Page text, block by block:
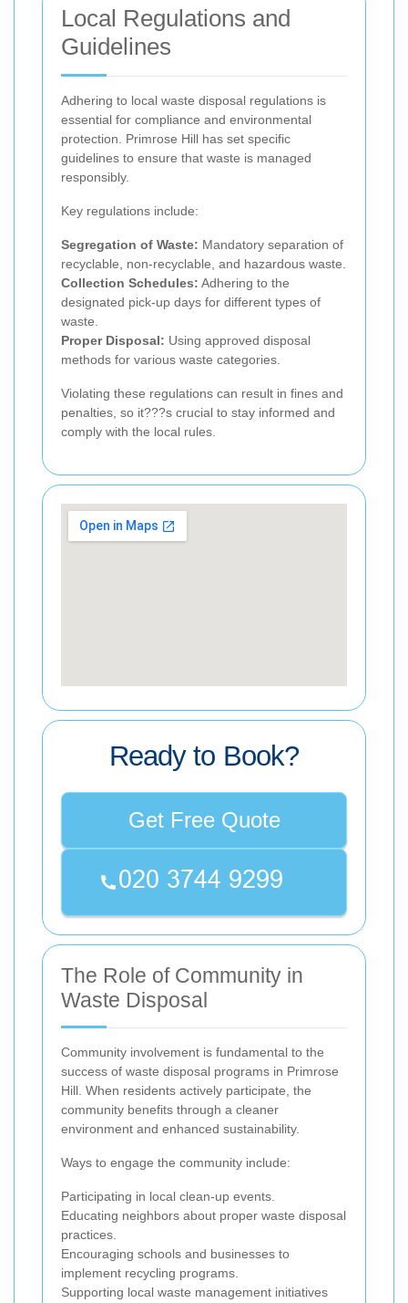
Local Regulations and
Guidelines
Adhering to local waste disposal regulations is
essential for compliance and environmental
protection. Primrose Hill has set specific
guidelines to ensure that waste is managed
responsibly.
Key regulations include:
Segregation of Waste: Mandatory separation of
recyclable, non-recyclable, and hazardous waste.
Collection Schedules: Adhering to the
designated pick-up days for different types of
waste.
Proper Disposal: Using approved disposal
methods for various waste categories.
Violating these regulations can result in fines and
penalties, so it???s crucial to stay informed and
comply with the local rules.
Ready to Book?
Get Free Quote
The Role of Community in
Waste Disposal
Community involvement is fundamental to the
success of waste disposal programs in Primrose
Hill. When residents actively participate, the
community benefits through a cleaner
environment and enhanced sustainability.
Ways to engage the community include:
Participating in local clean-up events.
Educating neighbors about proper waste disposal
practices.
Encouraging schools and businesses to
implement recycling programs.
Supporting local waste management initiatives